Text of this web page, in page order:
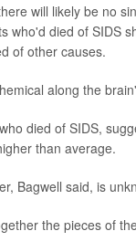
will likely be no
who'd died of SIDS
of other causes.
along the
died of SIDS,
than average.
Bagwell said, is
the pieces of